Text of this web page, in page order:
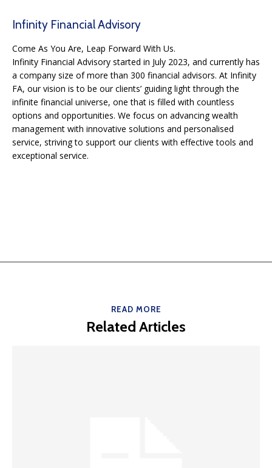
Infinity Financial Advisory
Come As You Are, Leap Forward With Us.
Infinity Financial Advisory started in July 2023, and currently has
a company size of more than 300 financial advisors. At Infinity
FA, our vision is to be our clients’ guiding light through the
infinite financial universe, one that is filled with countless
options and opportunities. We focus on advancing wealth
management with innovative solutions and personalised
service, striving to support our clients with effective tools and
exceptional service.
READ MORE
Related Articles